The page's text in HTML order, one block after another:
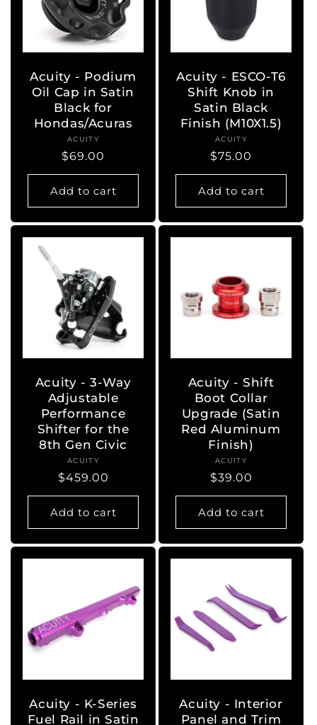
Acuity - Podium
Oil Cap in Satin
Black for
Hondas/Acuras
Vendor:
ACUITY
Regular
price
$69.00
Add to cart
Acuity - ESCO-T6
Shift Knob in
Satin Black
Finish (M10X1.5)
Vendor:
ACUITY
Regular
price
$75.00
Add to cart
Acuity - 3-Way
Adjustable
Performance
Shifter for the
8th Gen Civic
Vendor:
ACUITY
Regular
price
$459.00
Add to cart
Acuity - Shift
Boot Collar
Upgrade (Satin
Red Aluminum
Finish)
Vendor:
ACUITY
Regular
price
$39.00
Add to cart
Acuity - K-Series
Fuel Rail in Satin
Acuity - Interior
Panel and Trim